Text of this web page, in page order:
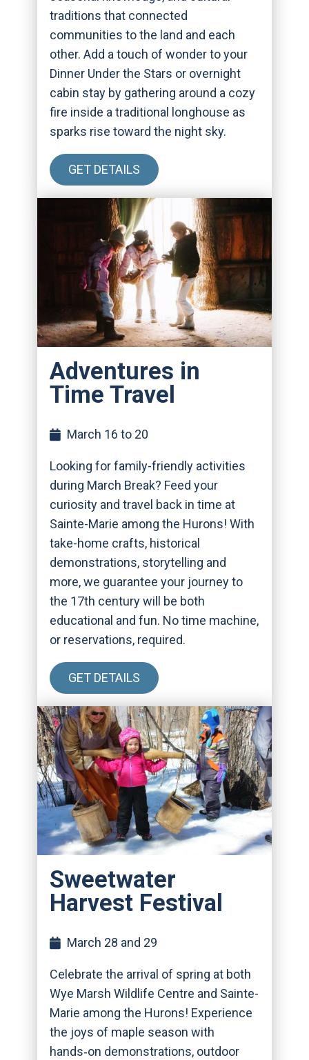
traditions that connected
communities to the land and each
other. Add a touch of wonder to your
Dinner Under the Stars or overnight
cabin stay by gathering around a cozy
fire inside a traditional longhouse as
sparks rise toward the night sky.
GET DETAILS
Adventures in
Time Travel
March 16 to 20
Looking for family-friendly activities
during March Break? Feed your
curiosity and travel back in time at
Sainte-Marie among the Hurons! With
take-home crafts, historical
demonstrations, storytelling and
more, we guarantee your journey to
the 17th century will be both
educational and fun. No time machine,
or reservations, required.
GET DETAILS
Sweetwater
Harvest Festival
March 28 and 29
Celebrate the arrival of spring at both
Wye Marsh Wildlife Centre and Sainte-
Marie among the Hurons! Experience
the joys of maple season with
hands‑on demonstrations, outdoor